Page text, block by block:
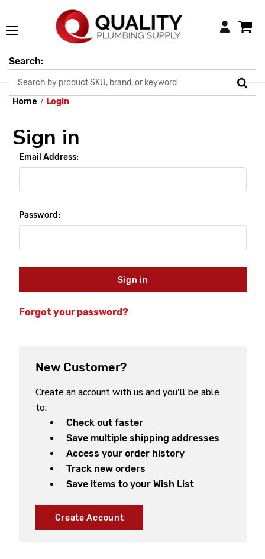
Login
Search:
Home Login
Sign in
Email Address:
Password:
Forgot your password?
New Customer?
Create an account with us and you'll be able
to:
Check out faster
Save multiple shipping addresses
Access your order history
Track new orders
Save items to your Wish List
Create Account